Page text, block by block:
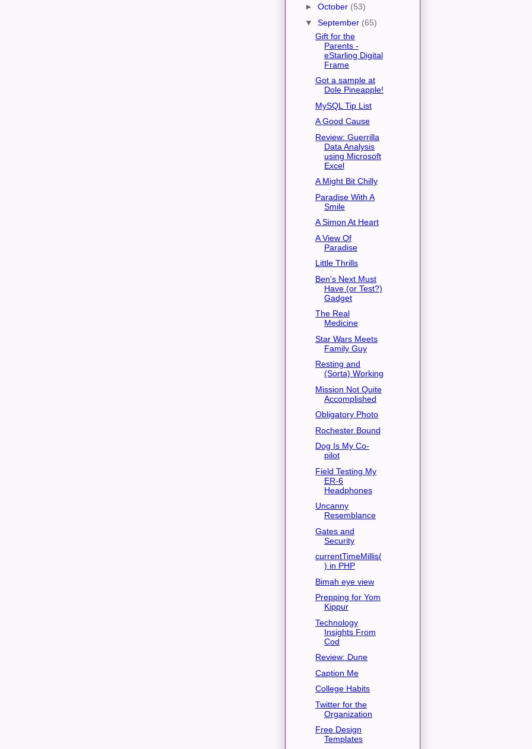
► October (53)
▼ September (65)
Gift for the
Parents -
eStarling Digital
Frame
Got a sample at
Dole Pineapple!
MySQL Tip List
A Good Cause
Review: Guerrilla
Data Analysis
using Microsoft
Excel
A Might Bit Chilly
Paradise With A
Smile
A Simon At Heart
A View Of
Paradise
Little Thrills
Ben's Next Must
Have (or Test?)
Gadget
The Real
Medicine
Star Wars Meets
Family Guy
Resting and
(Sorta) Working
Mission Not Quite
Accomplished
Obligatory Photo
Rochester Bound
Dog Is My Co-
pilot
Field Testing My
ER-6
Headphones
Uncanny
Resemblance
Gates and
Security
currentTimeMillis(
) in PHP
Bimah eye view
Prepping for Yom
Kippur
Technology
Insights From
Cod
Review: Dune
Caption Me
College Habits
Twitter for the
Organization
Free Design
Templates